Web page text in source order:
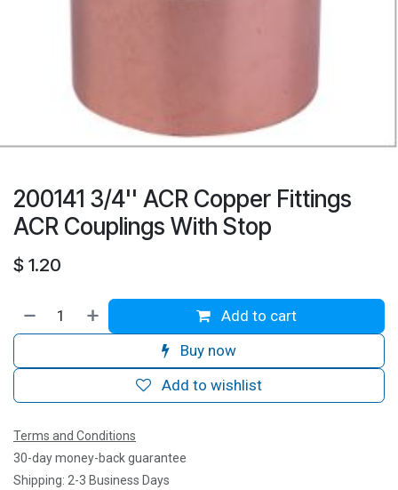
200141 3/4'' ACR Copper Fittings
ACR Couplings With Stop
$ 1.20
Add to cart
Buy now
Add to wishlist
Terms and Conditions
30-day money-back guarantee
Shipping: 2-3 Business Days